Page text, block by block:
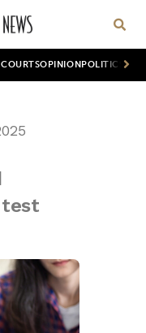
COURTSOPINION POLITICS